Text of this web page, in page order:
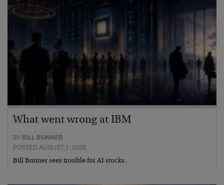
What went wrong at IBM
BY BILL BONNER
POSTED AUGUST 1, 2026
Bill Bonner sees trouble for AI stocks…